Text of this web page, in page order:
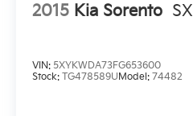
2015 Kia Sorento SX
VIN: 5XYKWDA73FG653600
Stock: TG478589UModel: 74482